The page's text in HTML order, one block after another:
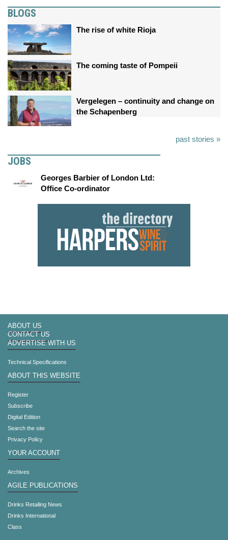
BLOGS
The rise of white Rioja
The coming taste of Pompeii
Vergelegen – continuity and change on
the Schapenberg
past stories »
JOBS
Georges Barbier of London Ltd:
Office Co-ordinator
ABOUT US
CONTACT US
ADVERTISE WITH US
Technical Specifications
ABOUT THIS WEBSITE
Register
Subscribe
Digital Edition
Search the site
Privacy Policy
YOUR ACCOUNT
Archives
AGILE PUBLICATIONS
Drinks Retailing News
Drinks International
Class